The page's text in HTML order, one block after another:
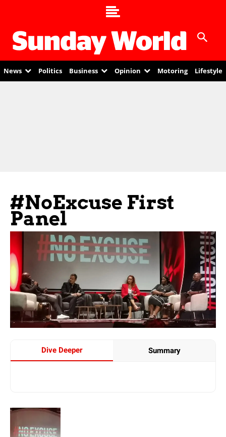
News Politics Business Opinion Motoring Lifestyle
#NoExcuse First
Panel
Dive Deeper Summary